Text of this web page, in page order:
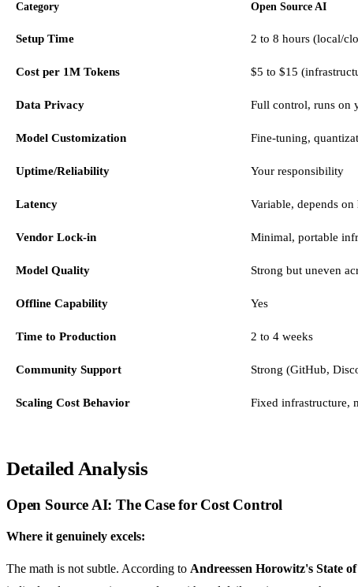
Category Open Source AI
Setup Time 2 to 8 hours (local/
Cost per 1M Tokens $5 to $15
Data Privacy Full control, runs on
Model Customization Fine-tuning,
Uptime/Reliability Your responsibility
Latency Variable, depends on
Vendor Lock-in Minimal, portable
Model Quality Strong but uneven
Offline Capability Yes
Time to Production 2 to 4 weeks
Community Support Strong (GitHub,
Scaling Cost Behavior Fixed infrastructure,
Detailed Analysis
Open Source AI: The Case for Cost Control
Where it genuinely excels:
The math is not subtle. According to Andreessen Horowitz's State